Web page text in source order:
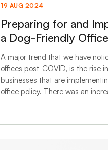
19 AUG 2024
Preparing for and
a Dog-Friendly Office
A major trend that we have
offices post-COVID, is the rise
businesses that are
office policy. There was an